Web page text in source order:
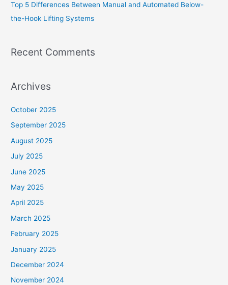
Top 5 Differences Between Manual and Automated Below-
the-Hook Lifting Systems
Recent Comments
Archives
October 2025
September 2025
August 2025
July 2025
June 2025
May 2025
April 2025
March 2025
February 2025
January 2025
December 2024
November 2024